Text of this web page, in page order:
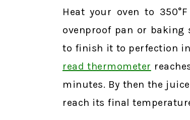
Heat your oven to
ovenproof pan or baking
to finish it to perfection
read thermometer
minutes. By then the
reach its final